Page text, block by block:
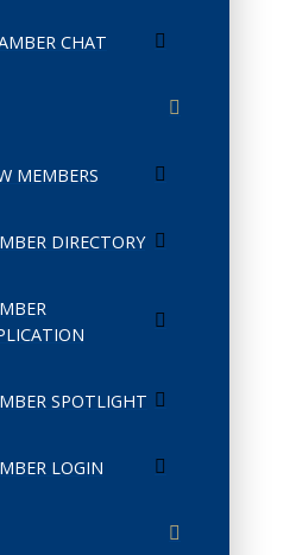
CHAT
MEMBERS
DIRECTORY
SPOTLIGHT
LOGIN